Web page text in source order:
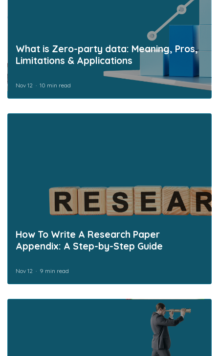
What is Zero-party data: Meaning, Pros,
Limitations & Applications
Nov 12 10 min read
How To Write A Research Paper
Appendix: A Step-by-Step Guide
Nov 12 9 min read